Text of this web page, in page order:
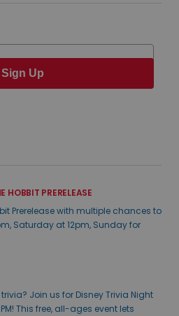
Sign Up
HOBBIT PRERELEASE
Prerelease with multiple chances to
Saturday at 12pm, Sunday for
Join us for Disney Trivia Night
This free, all-ages event lets